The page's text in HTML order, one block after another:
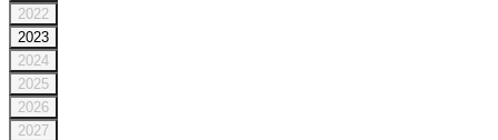
2022
2023
2024
2025
2026
2027